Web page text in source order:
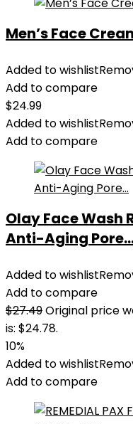
Men’s Face
Added to wishlist
Add to compare
$24.99
Added to wishlist
Add to compare
Olay Face Wash
Anti-Aging
Added to wishlist
Add to compare
$27.49Original price
is: $24.78.
10%
Added to wishlist
Add to compare